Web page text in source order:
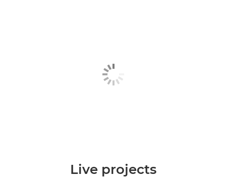
Live projects